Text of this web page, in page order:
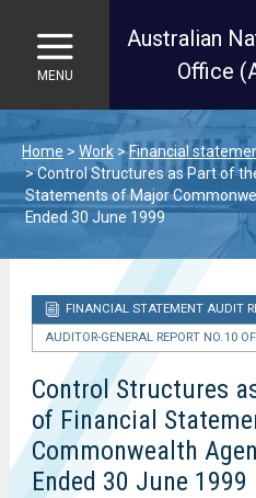
MENU
Australian
Office
Home Work
Financial
Control Structures as Part of
Statements of Major
Ended 30 June 1999
FINANCIAL STATEMENT AUDIT
AUDITOR-GENERAL REPORT NO. 10
Control Structures
of Financial
Commonwealth
Ended 30 June 1999